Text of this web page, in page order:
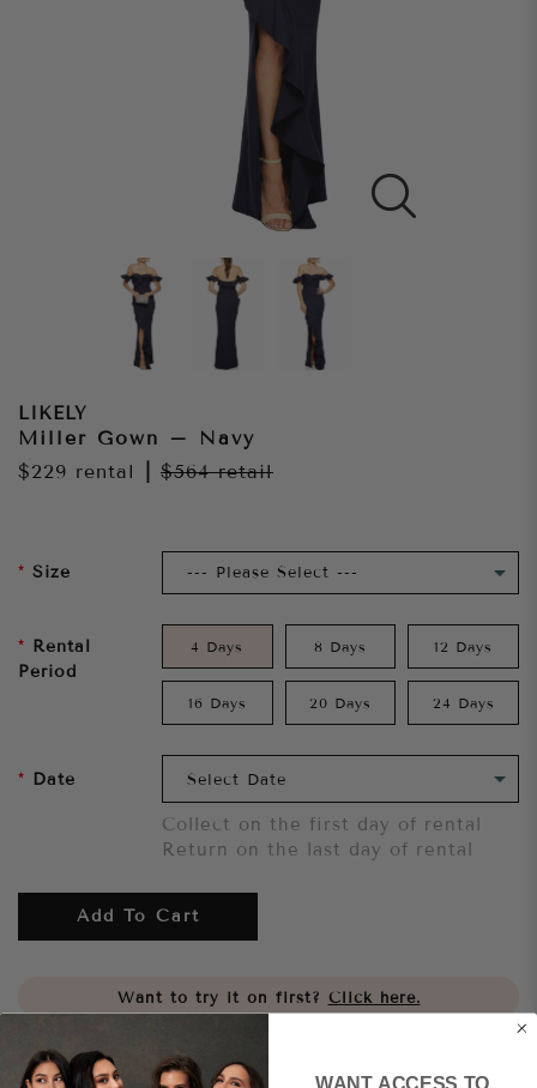
LIKELY
Miller Gown – Navy
$229 rental $564retail
Size
Rental
Period
4 Days 8 Days 12 Days
16 Days 20 Days 24 Days
Date
Collect on the first day of rental
Return on the last day of rental
Add To Cart
Want to try it on first? Click here.
Share
WANT ACCESS TO